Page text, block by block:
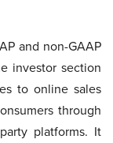
and non-GAAP
investor section
to online sales
through
platforms. It